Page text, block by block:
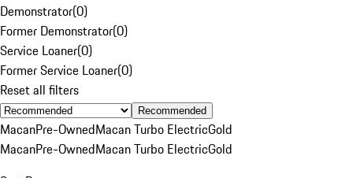
Demonstrator(0)
Former Demonstrator(0)
Service Loaner(0)
Former Service Loaner(0)
Reset all filters
Recommended
MacanPre-OwnedMacan Turbo ElectricGold
MacanPre-OwnedMacan Turbo ElectricGold